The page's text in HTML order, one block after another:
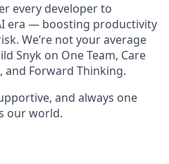
every developer to
era — boosting productivity
We’re not your average
Snyk on One Team, Care
and Forward Thinking.
and always one
our world.